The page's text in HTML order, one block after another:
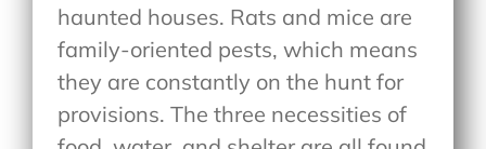
haunted houses. Rats and mice are
family-oriented pests, which means
they are constantly on the hunt for
provisions. The three necessities of